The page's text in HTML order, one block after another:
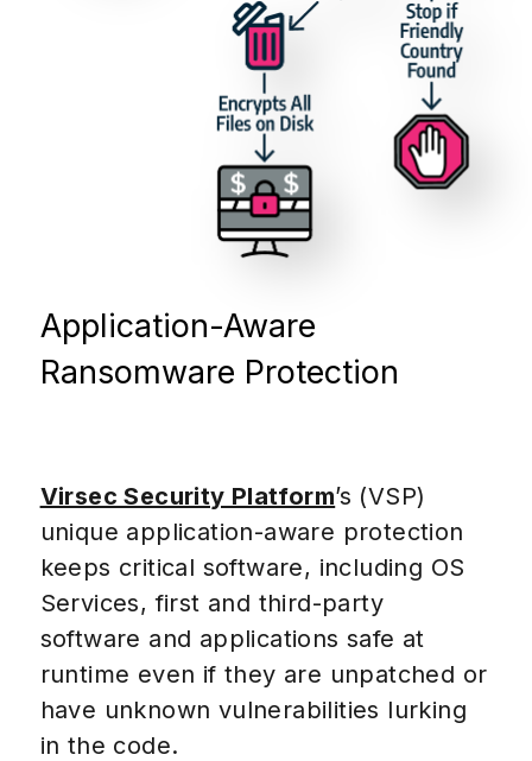
Application-Aware
Ransomware Protection
Virsec Security Platform’s (VSP)
unique application-aware protection
keeps critical software, including OS
Services, first and third-party
software and applications safe at
runtime even if they are unpatched or
have unknown vulnerabilities lurking
in the code.